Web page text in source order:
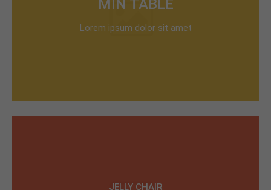
MIN TABLE
Lorem ipsum dolor sit amet
JELLY CHAIR